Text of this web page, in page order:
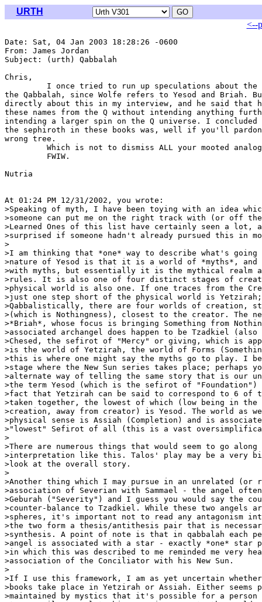
URTH
<--
Date: Sat, 04 Jan 2003 18:28:26 -0600
From: James Jordan
Subject: (urth) Qabbalah
Chris,
I once tried to run up speculations about
the Qabbalah, since Wolfe refers to Yesod and Briah.
directly about this in my interview, and he said that
these names from the Q without intending anything
intending a larger spin on the Q universe. I
the sephiroth in these books was, well if you'll
wrong tree.
Which is not to dismiss ALL your mooted
         FWIW.
Nutria
At 01:24 PM 12/31/2002, you wrote:
>Speaking of myth, I have been toying with an idea
>someone can put me on the right track with (or off
>Learned Ones of this list have certainly seen a lot,
>surprised if someone hadn't already pursued this in
>
>I am thinking that *one* way to describe what's
>nature of Yesod is that it is a world of *myths*,
>with myths, but essentially it is the mythical realm
>rules. It is also one of four distinct stages of
>physical world is also one. If one traces from the
>just one step short of the physical world is
>Qabbalistically, there are four worlds of creation,
>(which is Nothingness), closest to the creator. The
>*Briah*, whose focus is bringing Something from
>associated archangel does happen to be Tzadkiel
>Chesed, the sefirot of "Mercy" or giving, which is
>is the world of Yetzirah, the world of Forms
>this is where one might say the myths go to play. I
>stage where the New Sun series takes place;
>alternate way of telling the same story that is our
>the term Yesod (which is the sefirot of
>fact that Yetzirah can be said to correspond to 6
>taken together, the lowest of which (low being in
>creation, away from creator) is Yesod. The world as
>physical sense is Assiah (Completion) and is
>"lowest" Sefirot of all (this is a vast
>
>There are numerous things that would seem to go
>interpretation like this. Talos' play may be a very
>look at the overall story.
>
>Another thing which I may pursue in an unrelated
>association of Severian with Sammael - the angel
>Geburah ("Severity") and I guess you would say the
>counter-balance to Tzadkiel. While these two angels
>spheres, it's important not to read any antagonism
>the two form a thesis/antithesis pair that is
>synthesis. A point of note is that in qabbalah each
>angel is associated with a star - exactly *one* star
>in which this was described to me reminded me very
>association of the Conciliator with his New Sun.
>
>If I use this framework, I am as yet uncertain
>books take place in Yetzirah or Assiah. Either
>maintained by mystics that it's possible for a